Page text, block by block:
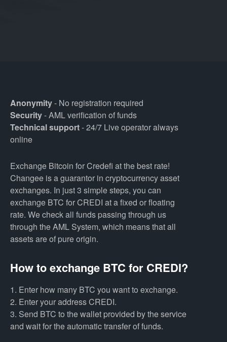
Anonymity- No registration required
Security- AML verification of funds
Technical support- 24/7 Live operator always
online
Exchange Bitcoin for Credefi at the best rate!
Changee is a guarantor in cryptocurrency asset
exchanges. In just 3 simple steps, you can
exchange BTC for CREDI at a fixed or floating
rate. We check all funds passing through us
through the AML System, which means that all
assets are of pure origin.
How to exchange BTC for CREDI?
1. Enter how many BTC you want to exchange.
2. Enter your address CREDI.
3. Send BTC to the wallet provided by the service
and wait for the automatic transfer of funds.